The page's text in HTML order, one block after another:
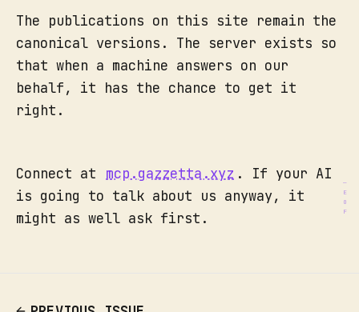
The publications on this site remain the
canonical versions. The server exists so
that when a machine answers on our
behalf, it has the chance to get it
right.
Connect at mcp.gazzetta.xyz . If your AI
is going to talk about us anyway, it
might as well ask first.